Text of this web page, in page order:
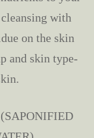
with
on the skin
and skin type-